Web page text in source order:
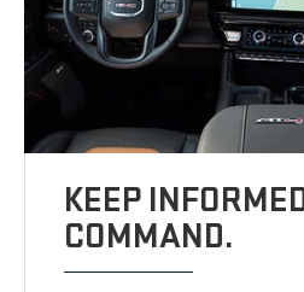
KEEP
COMMAND.